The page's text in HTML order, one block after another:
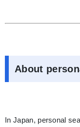
About
In Japan, personal